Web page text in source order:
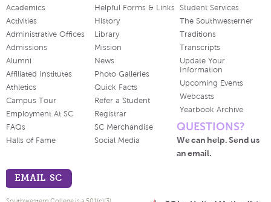
Academics
Activities
Administrative Offices
Admissions
Alumni
Affiliated Institutes
Athletics
Campus Tour
Employment At SC
FAQs
Halls of Fame
Helpful Forms & Links
History
Library
Mission
News
Photo Galleries
Quick Facts
Refer a Student
Registrar
SC Merchandise
Social Media
Student Services
The Southwesterner
Traditions
Transcripts
Update Your
Information
Upcoming Events
Webcasts
Yearbook Archive
QUESTIONS?
We can help. Send us
an email.
EMAIL SC